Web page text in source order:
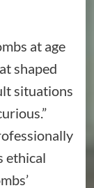
at age
shaped
situations
ethical